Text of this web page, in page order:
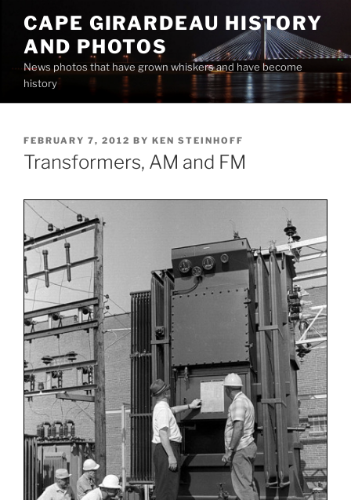
content
CAPE GIRARDEAU HISTORY
AND PHOTOS
News photos that have grown whiskers and have become
history
POSTED
ON
FEBRUARY 7, 2012 BY KEN STEINHOFF
Transformers, AM and FM